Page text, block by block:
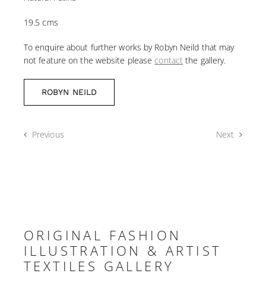
19.5 cms
To enquire about further works by Robyn Neild that may
not feature on the website please contact the gallery.
ROBYN NEILD
Previous Next
ORIGINAL FASHION
ILLUSTRATION & ARTIST
TEXTILES GALLERY